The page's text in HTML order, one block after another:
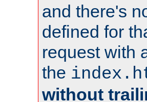
and there's
defined for
request with
the
without